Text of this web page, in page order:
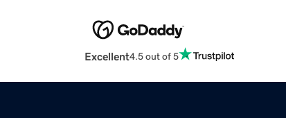
Excellent4.5 out of 5